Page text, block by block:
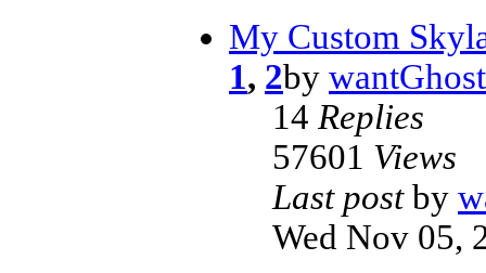
My Custom
1, 2by
14 Replies
57601 Views
Last postby
Wed Nov 05,